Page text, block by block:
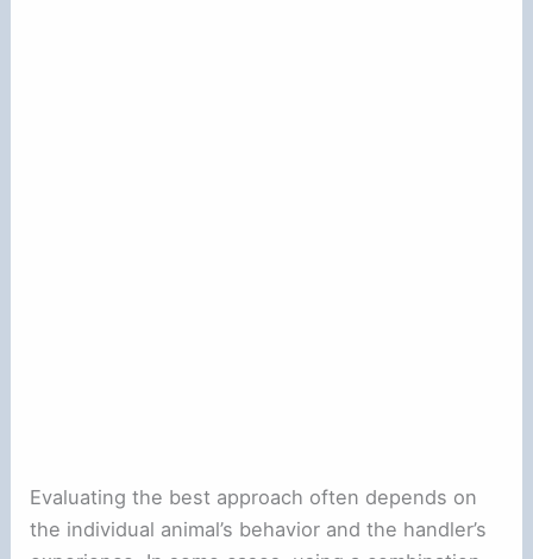
Evaluating the best approach often depends on
the individual animal’s behavior and the handler’s